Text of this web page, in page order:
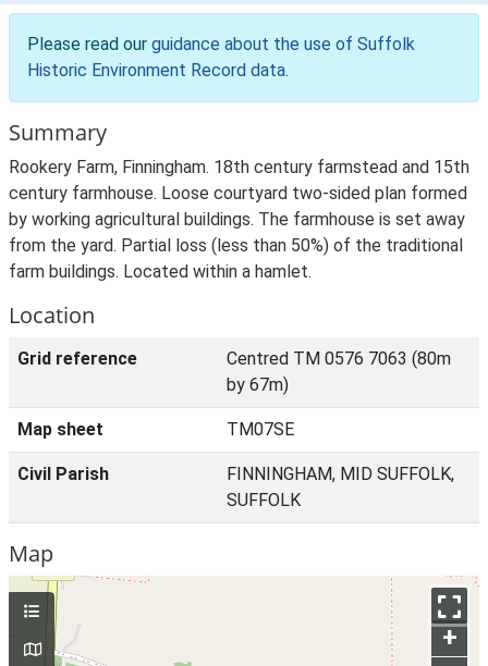
Please read our guidance about the use of Suffolk
Historic Environment Record data.
Summary
Rookery Farm, Finningham. 18th century farmstead and 15th
century farmhouse. Loose courtyard two-sided plan formed
by working agricultural buildings. The farmhouse is set away
from the yard. Partial loss (less than 50%) of the traditional
farm buildings. Located within a hamlet.
Location
Grid reference
Centred TM 0576 7063 (80m
by 67m)
Map sheet TM07SE
Civil Parish
FINNINGHAM, MID SUFFOLK,
SUFFOLK
Map
+